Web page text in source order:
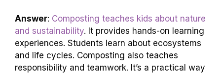
Answer: Composting teaches kids about nature
and sustainability. It provides hands-on learning
experiences. Students learn about ecosystems
and life cycles. Composting also teaches
responsibility and teamwork. It’s a practical way